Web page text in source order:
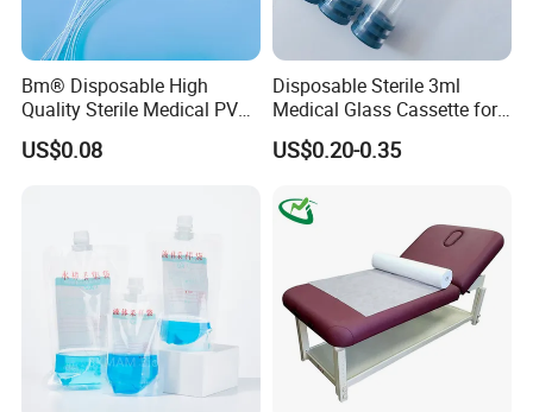
Bm® Disposable High
Quality Sterile Medical PVC
Suction Catheter ISO CE
FDA
US$0.08
Disposable Sterile 3ml
Medical Glass Cassette for
Injection Pen
US$0.20-0.35